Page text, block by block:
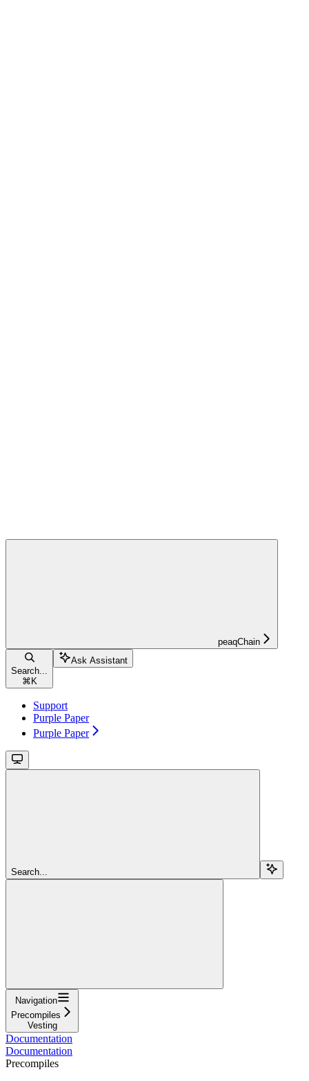
peaqChain
Search...
⌘ K
Ask Assistant
Support
Purple Paper
Purple Paper
Search...
Navigation
Precompiles
Vesting
Documentation
Documentation
Precompiles